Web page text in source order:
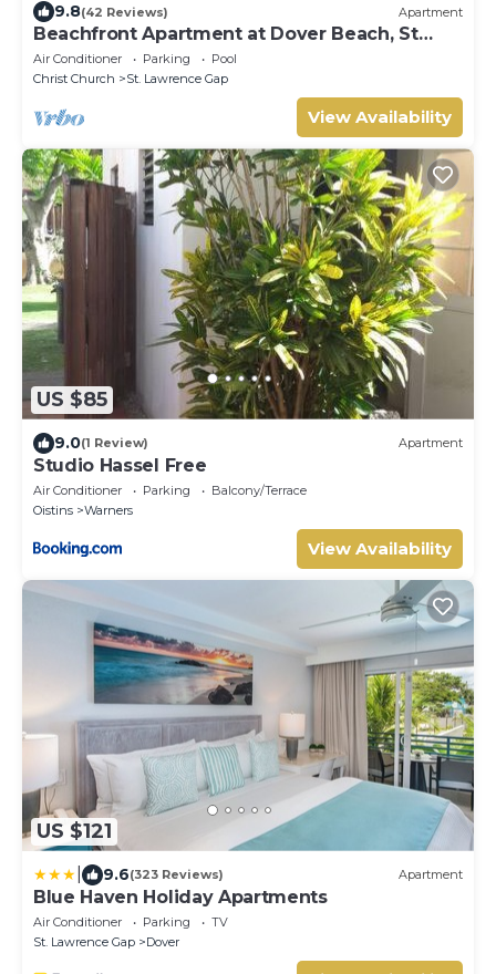
9.8(42 Reviews) Apartment
Beachfront Apartment at Dover Beach, St
Lawrence
Air Conditioner Parking
Pool
Christ Church
St. Lawrence Gap
View Availability
US $85
9.0(1 Review) Apartment
Studio Hassel Free
Air Conditioner Parking
Balcony/Terrace
Oistins
Warners
View Availability
US $121
9.6(323 Reviews) Apartment
Blue Haven Holiday Apartments
Air Conditioner Parking
TV
St. Lawrence Gap
Dover